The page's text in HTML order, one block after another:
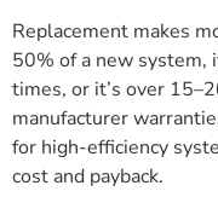
Replacement makes
50% of a new system,
times, or it’s over
manufacturer
for high-efficiency
cost and payback.